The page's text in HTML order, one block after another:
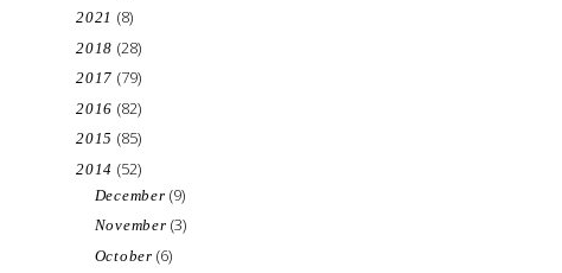
2021 (8)
2018 (28)
2017 (79)
2016 (82)
2015 (85)
2014 (52)
December(9)
November(3)
October(6)